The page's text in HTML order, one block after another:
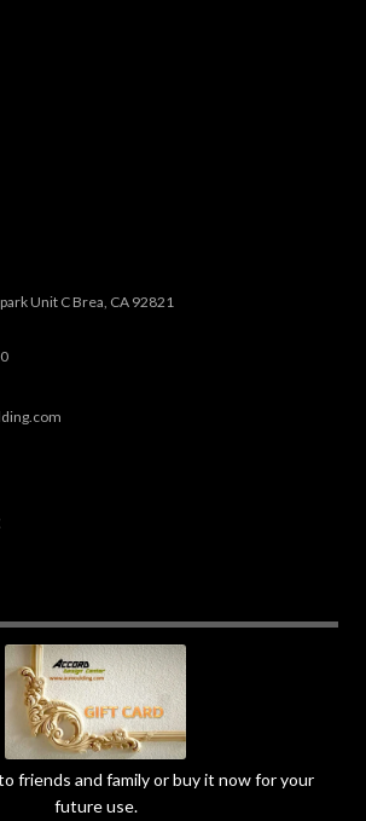
Unit C Brea, CA 92821
friends and family or buy it now for your
future use.